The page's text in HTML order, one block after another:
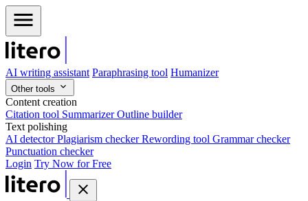
AI writing assistant Paraphrasing tool Humanizer
Other tools
Content creation
Citation tool SummarizerOutline builder
Text polishing
AI detectorPlagiarism checkerRewording tool Grammar checker
Punctuation checker
Login Try Now for Free